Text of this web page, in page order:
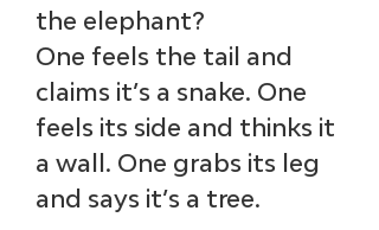
the elephant? ​
One feels the tail and
claims it’s a snake. One
feels its side and thinks it
a wall. One grabs its leg
and says it’s a tree.​